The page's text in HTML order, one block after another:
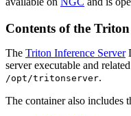
Contents of the Triton
The Triton Inference Server
server executable and
/opt/tritonserver.
The container also includes